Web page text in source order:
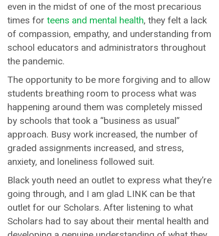
even in the midst of one of the most precarious
times for teens and mental health, they felt a lack
of compassion, empathy, and understanding from
school educators and administrators throughout
the pandemic.
The opportunity to be more forgiving and to allow
students breathing room to process what was
happening around them was completely missed
by schools that took a “business as usual”
approach. Busy work increased, the number of
graded assignments increased, and stress,
anxiety, and loneliness followed suit.
Black youth need an outlet to express what they’re
going through, and I am glad LINK can be that
outlet for our Scholars. After listening to what
Scholars had to say about their mental health and